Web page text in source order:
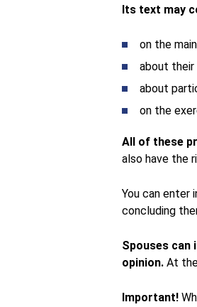
Its text may
on the
about their
about
on the
All of these
also have the
You can enter
concluding
Spouses can
opinion. At
Important!